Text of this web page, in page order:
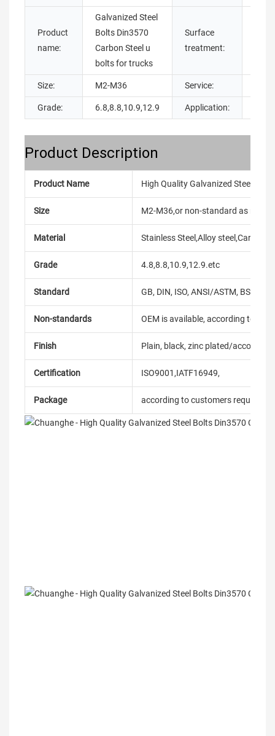
Product
name:
Galvanized Steel
Bolts Din3570
Carbon Steel u
bolts for trucks
Surface
treatment:
Size: M2-M36 Service:
Grade: 6.8,8.8,10.9,12.9 Application:
Product Description
Product Name High Quality Galvanized Steel
Size M2-M36,or non-standard as
Material Stainless Steel,Alloy steel,Carbon
Grade 4.8,8.8,10.9,12.9.etc
Standard GB, DIN, ISO, ANSI/ASTM, BS,
Non-standards OEM is available, according to
Finish Plain, black, zinc plated/according
Certification ISO9001,IATF16949,
Package according to customers